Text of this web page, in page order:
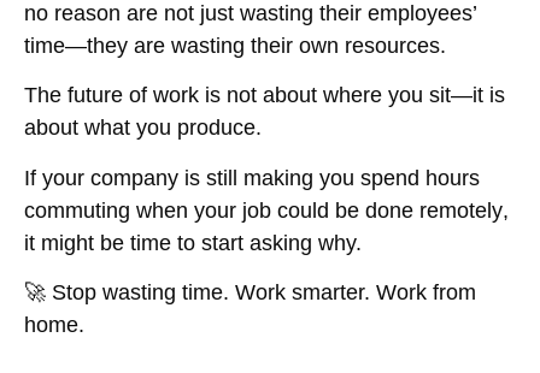
no reason are not just wasting their employees’
time—they are wasting their own resources.
The future of work is not about where you sit—it is
about what you produce.
If your company is still making you spend hours
commuting when your job could be done remotely,
it might be time to start asking why.
🚀 Stop wasting time. Work smarter. Work from
home.